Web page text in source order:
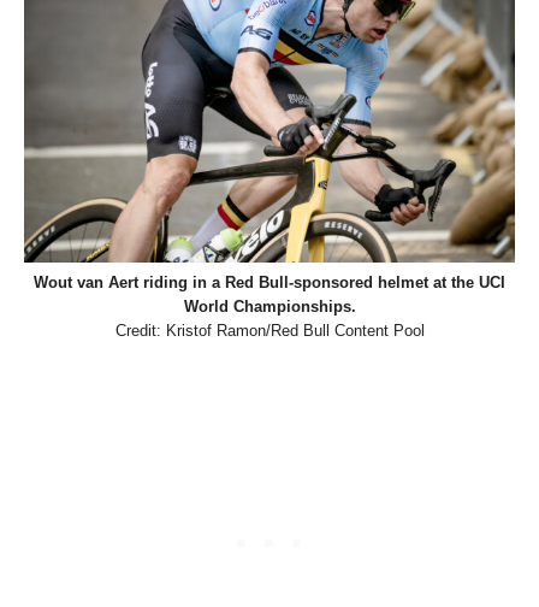
Wout van Aert riding in a Red Bull-sponsored helmet at the UCI
World Championships.
Credit: Kristof Ramon/Red Bull Content Pool